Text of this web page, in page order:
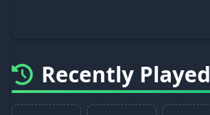
Recently Played